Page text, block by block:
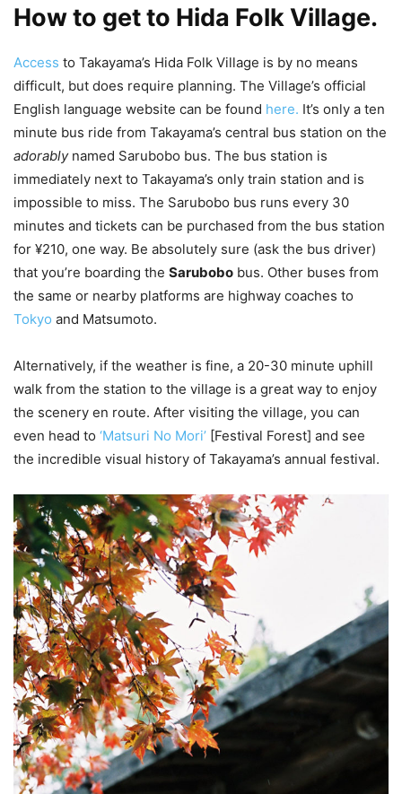
How to get to Hida Folk Village.
Access to Takayama’s Hida Folk Village is by no means
difficult, but does require planning. The Village’s official
English language website can be found here. It’s only a ten
minute bus ride from Takayama’s central bus station on the
adorablynamed Sarubobo bus. The bus station is
immediately next to Takayama’s only train station and is
impossible to miss. The Sarubobo bus runs every 30
minutes and tickets can be purchased from the bus station
for ¥210, one way. Be absolutely sure (ask the bus driver)
that you’re boarding the Sarubobo bus. Other buses from
the same or nearby platforms are highway coaches to
Tokyo and Matsumoto.
Alternatively, if the weather is fine, a 20-30 minute uphill
walk from the station to the village is a great way to enjoy
the scenery en route. After visiting the village, you can
even head to ‘Matsuri No Mori’ [Festival Forest] and see
the incredible visual history of Takayama’s annual festival.